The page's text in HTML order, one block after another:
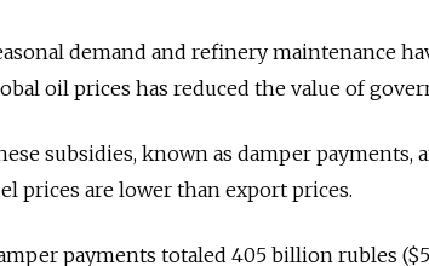
demand and refinery maintenance
oil prices has reduced the value of
subsidies, known as damper
prices are lower than export prices.
payments totaled 405 billion rubles